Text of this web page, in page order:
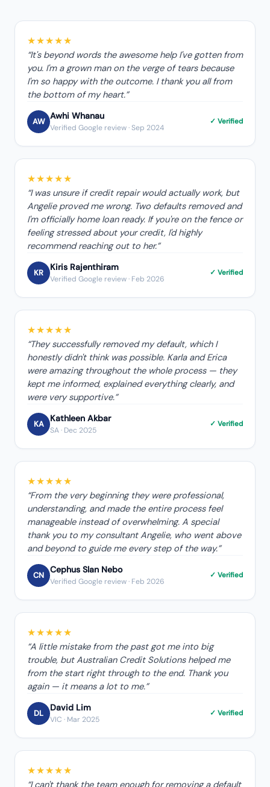
★★★★★
“It's beyond words the awesome help I've gotten from
you. I'm a grown man on the verge of tears because
I'm so happy with the outcome. I thank you all from
the bottom of my heart.”
AW Awhi Whanau
Verified Google review· Sep 2024
✓ Verified
★★★★★
“I was unsure if credit repair would actually work, but
Angelie proved me wrong. Two defaults removed and
I'm officially home loan ready. If you're on the fence or
feeling stressed about your credit, I'd highly
recommend reaching out to her.”
KR Kiris Rajenthiram
Verified Google review· Feb 2026
✓ Verified
★★★★★
“They successfully removed my default, which I
honestly didn't think was possible. Karla and Erica
were amazing throughout the whole process — they
kept me informed, explained everything clearly, and
were very supportive.”
KA Kathleen Akbar
SA· Dec 2025
✓ Verified
★★★★★
“From the very beginning they were professional,
understanding, and made the entire process feel
manageable instead of overwhelming. A special
thank you to my consultant Angelie, who went above
and beyond to guide me every step of the way.”
CN Cephus Slan Nebo
Verified Google review· Feb 2026
✓ Verified
★★★★★
“A little mistake from the past got me into big
trouble, but Australian Credit Solutions helped me
from the start right through to the end. Thank you
again — it means a lot to me.”
DL David Lim
VIC · Mar 2025
✓ Verified
★★★★★